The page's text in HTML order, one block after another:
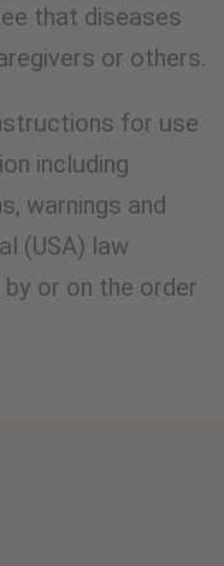
that diseases
or others.
for use
including
warnings and
(USA) law
or on the order